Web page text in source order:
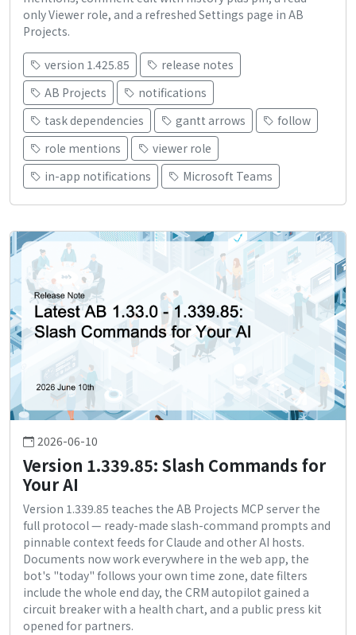
only Viewer role, and a refreshed Settings page in AB
Projects.
version 1.425.85
release notes
AB Projects
notifications
task dependencies
gantt arrows
follow
role mentions
viewer role
in-app notifications
Microsoft Teams
2026-06-10
Version 1.339.85: Slash Commands for
Your AI
Version 1.339.85 teaches the AB Projects MCP server the
full protocol — ready-made slash-command prompts and
pinnable context feeds for Claude and other AI hosts.
Documents now work everywhere in the web app, the
bot's "today" follows your own time zone, date filters
include the whole end day, the CRM autopilot gained a
circuit breaker with a health chart, and a public press kit
opened for partners.